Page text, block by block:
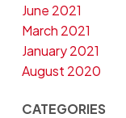
June 2021
March 2021
January 2021
August 2020
CATEGORIES